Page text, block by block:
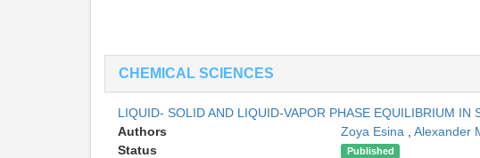
CHEMICAL SCIENCES
LIQUID- SOLID AND LIQUID-VAPOR PHASE EQUILIBRIUM IN
Authors
Zoya Esina Alexander
Status
Published